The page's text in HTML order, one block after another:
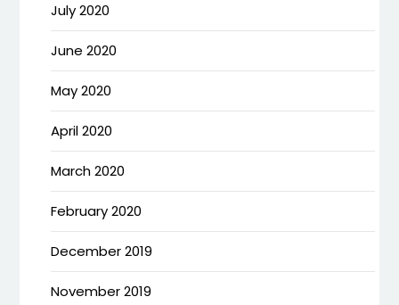
July 2020
June 2020
May 2020
April 2020
March 2020
February 2020
December 2019
November 2019